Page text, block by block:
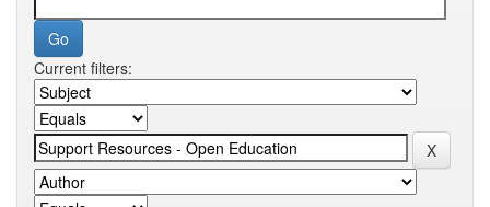
Current filters: